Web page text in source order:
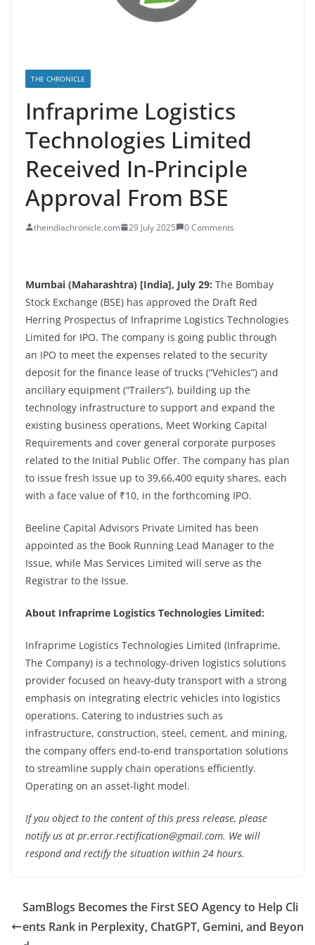
THE CHRONICLE
Infraprime Logistics
Technologies Limited
Received In-Principle
Approval From BSE
theindiachronicle.com 29 July 2025 0 Comments
Mumbai (Maharashtra) [India], July 29: The Bombay
Stock Exchange (BSE) has approved the Draft Red
Herring Prospectus of Infraprime Logistics Technologies
Limited for IPO. The company is going public through
an IPO to meet the expenses related to the security
deposit for the finance lease of trucks (“Vehicles”) and
ancillary equipment (“Trailers”), building up the
technology infrastructure to support and expand the
existing business operations, Meet Working Capital
Requirements and cover general corporate purposes
related to the Initial Public Offer. The company has plan
to issue fresh Issue up to 39,66,400 equity shares, each
with a face value of ₹10, in the forthcoming IPO.
Beeline Capital Advisors Private Limited has been
appointed as the Book Running Lead Manager to the
Issue, while Mas Services Limited will serve as the
Registrar to the Issue.
About Infraprime Logistics Technologies Limited:
Infraprime Logistics Technologies Limited (Infraprime,
The Company) is a technology-driven logistics solutions
provider focused on heavy-duty transport with a strong
emphasis on integrating electric vehicles into logistics
operations. Catering to industries such as
infrastructure, construction, steel, cement, and mining,
the company offers end-to-end transportation solutions
to streamline supply chain operations efficiently.
Operating on an asset-light model.
If you object to the content of this press release, please
notify us at pr.error.rectification@gmail.com. We will
respond and rectify the situation within 24 hours.
SamBlogs Becomes the First SEO Agency to Help Cli
ents Rank in Perplexity, ChatGPT, Gemini, and Beyon